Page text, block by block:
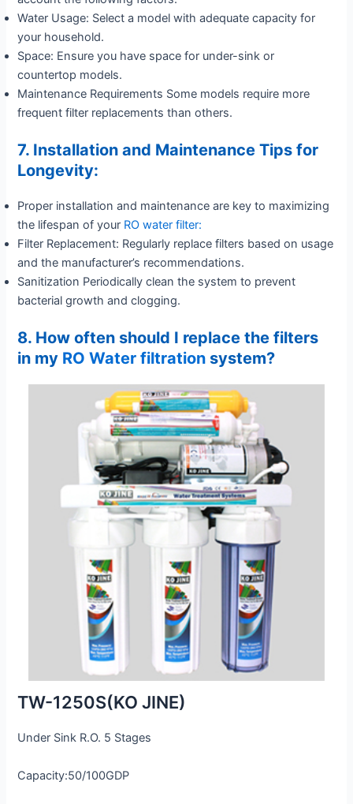
Water Usage: Select a model with adequate capacity for
your household.
Space: Ensure you have space for under-sink or
countertop models.
Maintenance Requirements Some models require more
frequent filter replacements than others.
7. Installation and Maintenance Tips for
Longevity:
Proper installation and maintenance are key to maximizing
the lifespan of your RO water filter:
Filter Replacement: Regularly replace filters based on usage
and the manufacturer’s recommendations.
Sanitization Periodically clean the system to prevent
bacterial growth and clogging.
8. How often should I replace the filters
in my RO Water filtration system?
TW-1250S(KO JINE)
Under Sink R.O. 5 Stages
Capacity:50/100GDP